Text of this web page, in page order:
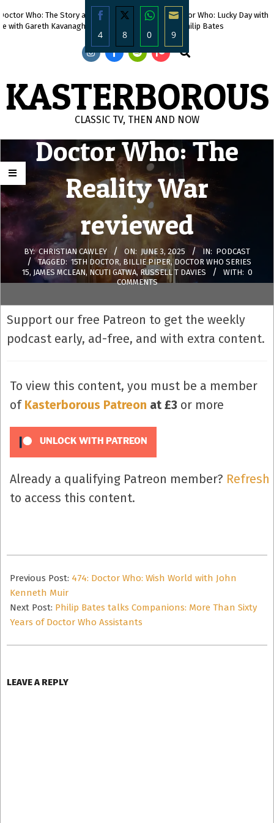
to
Who: The Story and The
with Gareth Kavanagh
471. Doctor Who: Lucky Day with
DWC’s Philip Bates
Search
KASTERBOROUS
CLASSIC TV, THEN AND NOW
Navigation
Menu
Doctor Who: The
Reality War
reviewed
BY: CHRISTIAN CAWLEY ON: JUNE 3, 2025 IN: PODCAST
TAGGED: 15TH DOCTOR, BILLIE PIPER,DOCTOR WHO SERIES
15, JAMES MCLEAN,NCUTI GATWA,RUSSELL T DAVIES WITH: 0
COMMENTS
Support our free Patreon to get the weekly
podcast early, ad-free, and with extra content.
To view this content, you must be a member
of Kasterborous Patreon at £3 or more
UNLOCK WITH PATREON
Already a qualifying Patreon member? Refresh
to access this content.
06-
03
Previous Post: 474: Doctor Who: Wish World with John
Kenneth Muir
Next Post: Philip Bates talks Companions: More Than Sixty
Years of Doctor Who Assistants
LEAVE A REPLY
4
Share
Facebook
8
Share
Twitter
0
Share
WhatsApp
9
Share
Email